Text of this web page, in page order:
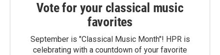
Vote for your classical music
favorites
September is "Classical Music Month"! HPR is
celebrating with a countdown of your favorite